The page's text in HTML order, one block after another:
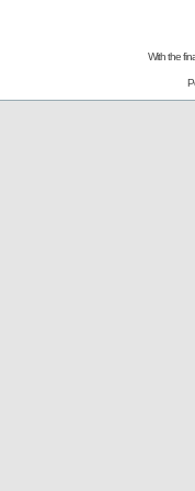
With the